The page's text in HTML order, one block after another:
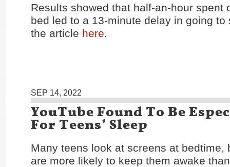
Results showed that half-an-hour spent
bed led to a 13-minute delay in going to
the article here.
SEP 14, 2022
YouTube Found To Be
For Teens’ Sleep
Many teens look at screens at bedtime,
are more likely to keep them awake